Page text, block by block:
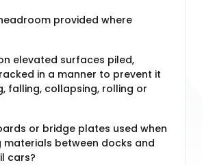
provided where
elevated surfaces piled,
in a manner to prevent it
falling, collapsing, rolling or
or bridge plates used when
materials between docks and
cars?